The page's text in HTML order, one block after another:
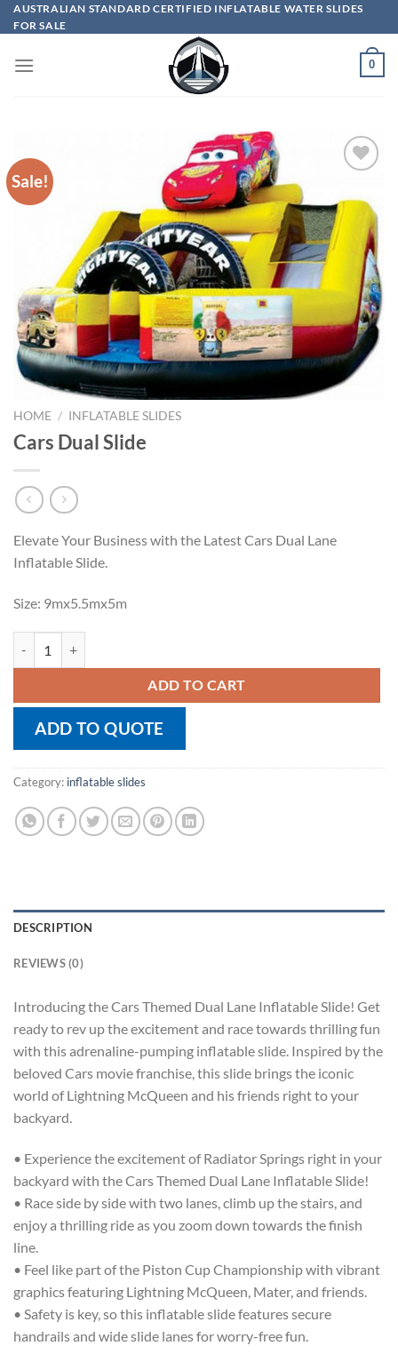
Skip
to
AUSTRALIAN STANDARD CERTIFIED INFLATABLE WATER SLIDES
FOR SALE
0
Sale!
WISHLIST
HOME / INFLATABLE SLIDES
Cars Dual Slide
Elevate Your Business with the Latest Cars Dual Lane
Inflatable Slide.
Size: 9mx5.5mx5m
ADD TO CART
ADD TO QUOTE
Category: inflatable slides
DESCRIPTION
REVIEWS (0)
Introducing the Cars Themed Dual Lane Inflatable Slide! Get
ready to rev up the excitement and race towards thrilling fun
with this adrenaline-pumping inflatable slide. Inspired by the
beloved Cars movie franchise, this slide brings the iconic
world of Lightning McQueen and his friends right to your
backyard.
• Experience the excitement of Radiator Springs right in your
backyard with the Cars Themed Dual Lane Inflatable Slide!
• Race side by side with two lanes, climb up the stairs, and
enjoy a thrilling ride as you zoom down towards the finish
line.
• Feel like part of the Piston Cup Championship with vibrant
graphics featuring Lightning McQueen, Mater, and friends.
• Safety is key, so this inflatable slide features secure
handrails and wide slide lanes for worry-free fun.